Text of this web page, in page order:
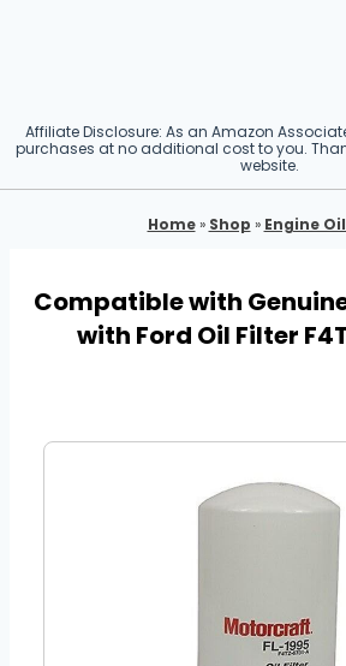
Affiliate Disclosure: As an Amazon
purchases at no additional cost to you.
website.
Home» Shop » Engine
Compatible with
with Ford Oil Filter